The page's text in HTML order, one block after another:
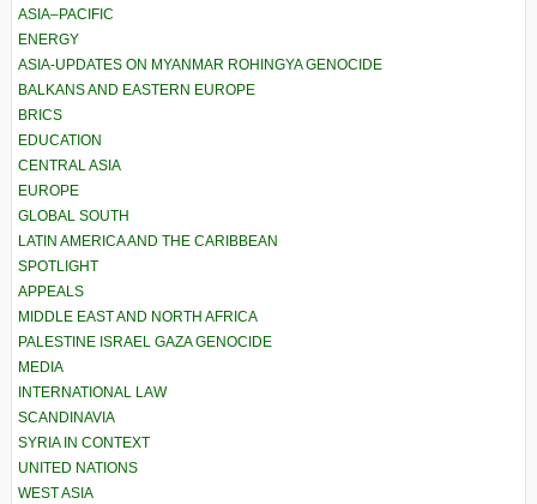
ASIA–PACIFIC
ENERGY
ASIA-UPDATES ON MYANMAR ROHINGYA GENOCIDE
BALKANS AND EASTERN EUROPE
BRICS
EDUCATION
CENTRAL ASIA
EUROPE
GLOBAL SOUTH
LATIN AMERICA AND THE CARIBBEAN
SPOTLIGHT
APPEALS
MIDDLE EAST AND NORTH AFRICA
PALESTINE ISRAEL GAZA GENOCIDE
MEDIA
INTERNATIONAL LAW
SCANDINAVIA
SYRIA IN CONTEXT
UNITED NATIONS
WEST ASIA